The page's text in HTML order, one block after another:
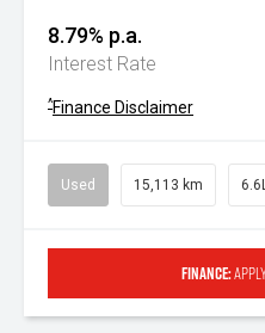
8.79% p.a.
Interest Rate
^Finance Disclaimer
Used 15,113 km
Finance: